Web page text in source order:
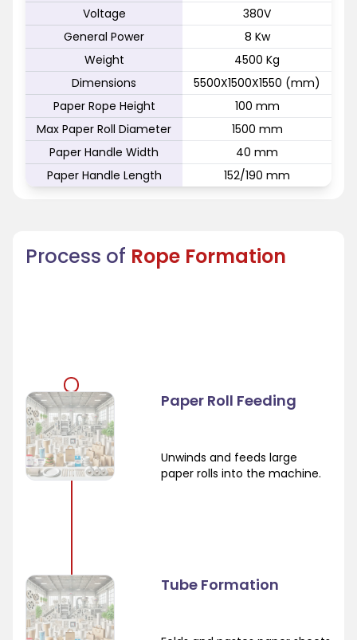
Voltage
380V
General Power
8 Kw
Weight
4500 Kg
Dimensions
5500X1500X1550 (mm)
Paper Rope Height
100 mm
Max Paper Roll Diameter
1500 mm
Paper Handle Width
40 mm
Paper Handle Length
152/190 mm
Process of Rope Formation
Paper Roll Feeding
Unwinds and feeds large
paper rolls into the machine.
Tube Formation